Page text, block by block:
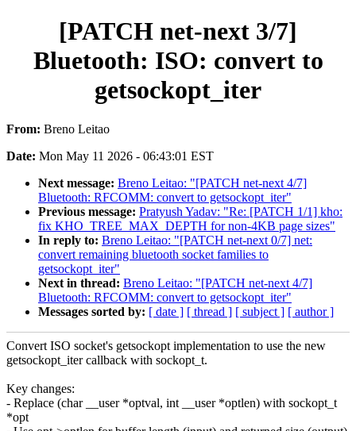
[PATCH net-next 3/7]
Bluetooth: ISO: convert to
getsockopt_iter
From: Breno Leitao
Date: Mon May 11 2026 - 06:43:01 EST
Next message: Breno Leitao: "[PATCH net-next 4/7]
Bluetooth: RFCOMM: convert to getsockopt_iter"
Previous message: Pratyush Yadav: "Re: [PATCH 1/1] kho:
fix KHO_TREE_MAX_DEPTH for non-4KB page sizes"
In reply to: Breno Leitao: "[PATCH net-next 0/7] net:
convert remaining bluetooth socket families to
getsockopt_iter"
Next in thread: Breno Leitao: "[PATCH net-next 4/7]
Bluetooth: RFCOMM: convert to getsockopt_iter"
Messages sorted by: [ date ] [ thread ] [ subject ] [ author ]
Convert ISO socket's getsockopt implementation to use the new
getsockopt_iter callback with sockopt_t.
Key changes:
- Replace (char __user *optval, int __user *optlen) with sockopt_t
*opt